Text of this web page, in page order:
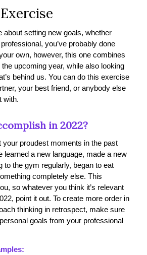
about setting new goals, whether
you’ve probably done
own, however, this one combines
upcoming year, while also looking
behind us. You can do this exercise
your best friend, or anybody else
with.
in 2022?
your proudest moments in the past
learned a new language, made a new
to the gym regularly, began to eat
completely else. This
so whatever you think it’s relevant
point it out. To create more order in
thinking in retrospect, make sure
goals from your professional